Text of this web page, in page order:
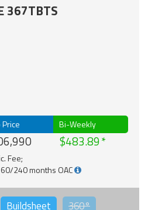
367TBTS
Bi-Weekly
$483.89
Fee;
240 months OAC
Buildsheet 360°